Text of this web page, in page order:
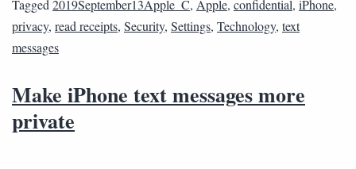
Tagged 2019September13Apple_C, Apple, confidential, iPhone,
privacy, read receipts, Security, Settings, Technology, text
messages
Make iPhone text messages more
private